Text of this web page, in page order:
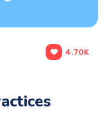
4.70K